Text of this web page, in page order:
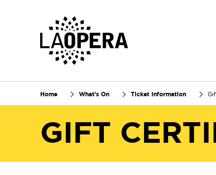
Home What's On Ticket Information
GIFT